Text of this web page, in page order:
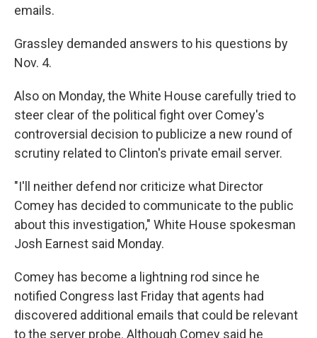
emails.
Grassley demanded answers to his questions by
Nov. 4.
Also on Monday, the White House carefully tried to
steer clear of the political fight over Comey's
controversial decision to publicize a new round of
scrutiny related to Clinton's private email server.
"I'll neither defend nor criticize what Director
Comey has decided to communicate to the public
about this investigation," White House spokesman
Josh Earnest said Monday.
Comey has become a lightning rod since he
notified Congress last Friday that agents had
discovered additional emails that could be relevant
to the server probe. Although Comey said he